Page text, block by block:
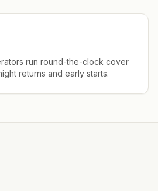
run round-the-clock cover
returns and early starts.